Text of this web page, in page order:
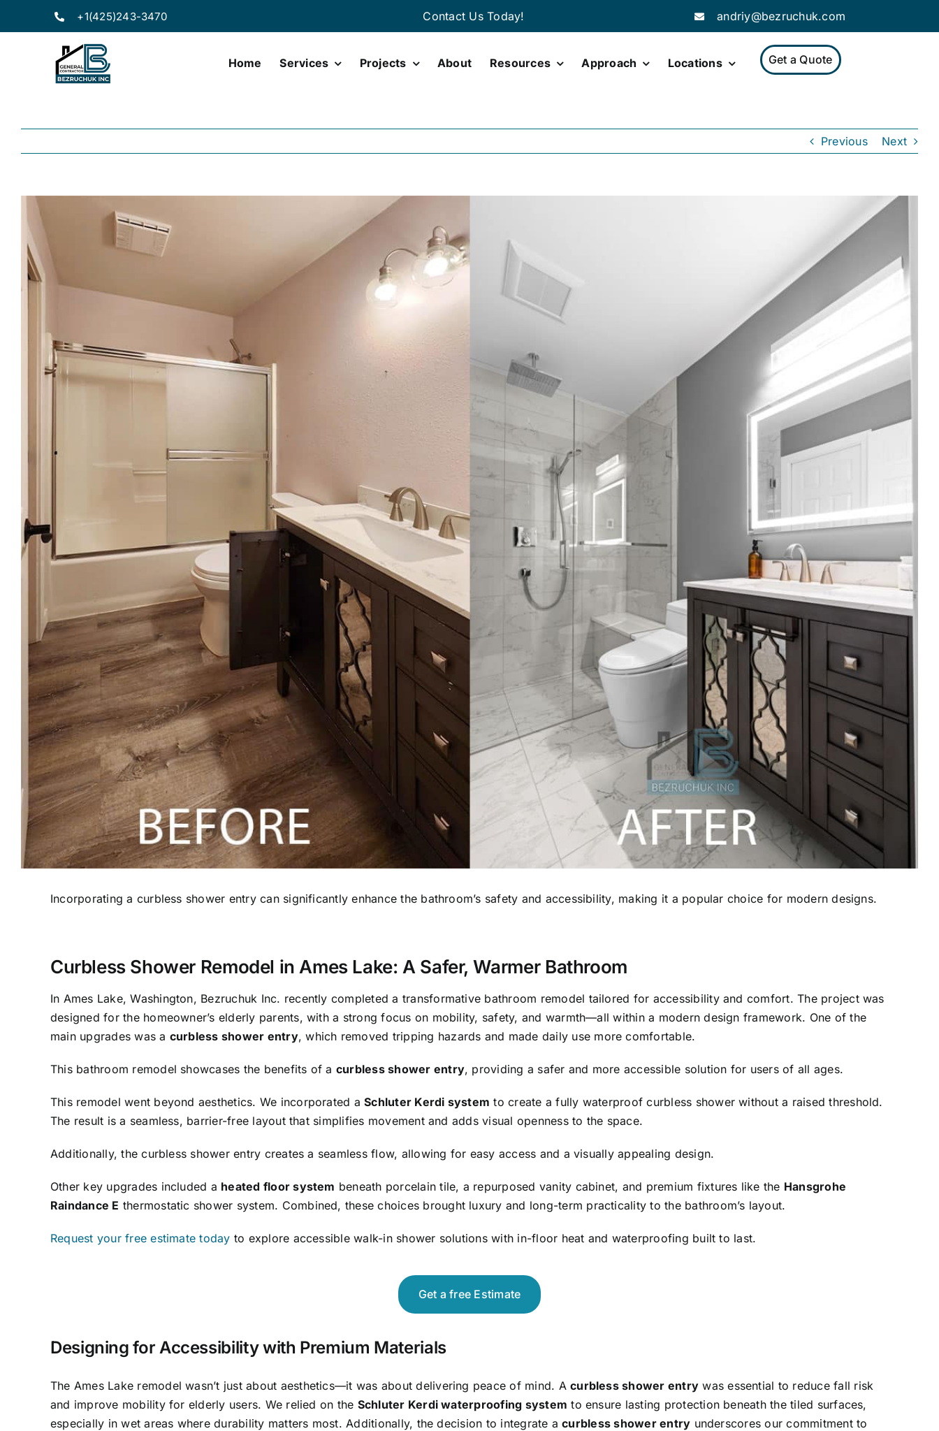
+1(425)243-3470 Contact Us Today! andriy@bezruchuk.com
Home Services Projects About Resources Approach Locations Get a Quote
Previous Next
View
Larger
Image
Incorporating a curbless shower entry can significantly enhance the bathroom’s safety and accessibility, making it a popular choice for modern designs.
Curbless Shower Remodel in Ames Lake: A Safer, Warmer Bathroom
In Ames Lake, Washington, Bezruchuk Inc. recently completed a transformative bathroom remodel tailored for accessibility and comfort. The project was
designed for the homeowner’s elderly parents, with a strong focus on mobility, safety, and warmth—all within a modern design framework. One of the
main upgrades was a curbless shower entry, which removed tripping hazards and made daily use more comfortable.
This bathroom remodel showcases the benefits of a curbless shower entry, providing a safer and more accessible solution for users of all ages.
This remodel went beyond aesthetics. We incorporated aSchluter Kerdi system to create a fully waterproof curbless shower without a raised threshold.
The result is a seamless, barrier-free layout that simplifies movement and adds visual openness to the space.
Additionally, the curbless shower entry creates a seamless flow, allowing for easy access and a visually appealing design.
Other key upgrades included a heated floor system beneath porcelain tile, a repurposed vanity cabinet, and premium fixtures like the Hansgrohe
Raindance E thermostatic shower system. Combined, these choices brought luxury and long-term practicality to the bathroom’s layout.
Request your free estimate today to explore accessible walk-in shower solutions with in-floor heat and waterproofing built to last.
Get a free Estimate
Designing for Accessibility with Premium Materials
The Ames Lake remodel wasn’t just about aesthetics—it was about delivering peace of mind. Acurbless shower entry was essential to reduce fall risk
and improve mobility for elderly users. We relied on the Schluter Kerdi waterproofing system to ensure lasting protection beneath the tiled surfaces,
especially in wet areas where durability matters most. Additionally, the decision to integrate acurbless shower entry underscores our commitment to